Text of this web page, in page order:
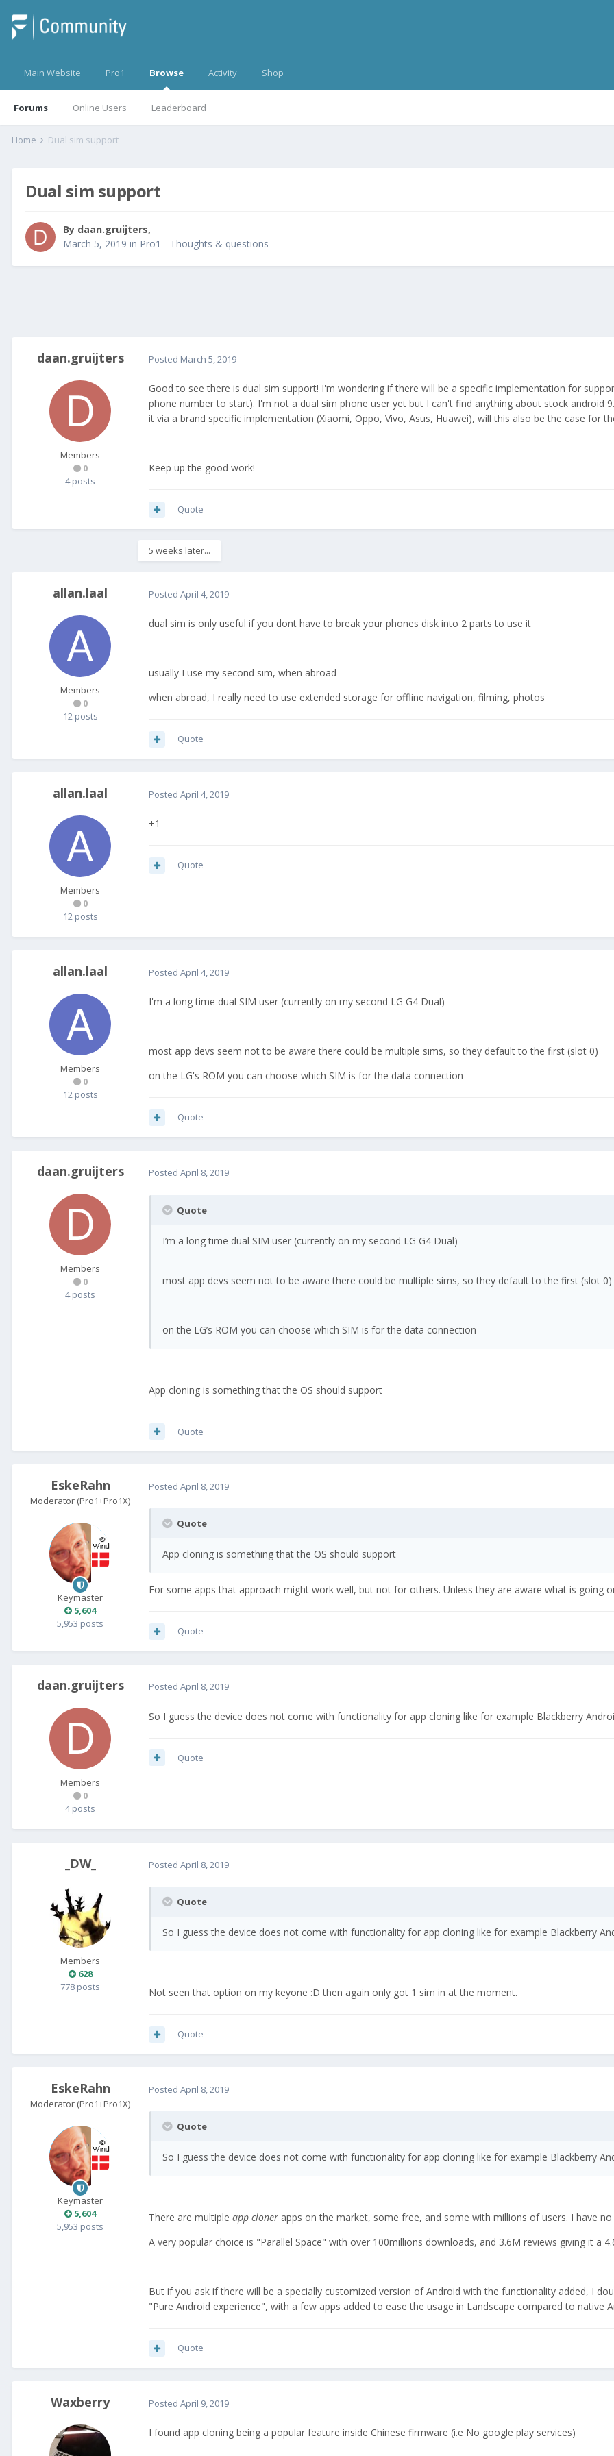
Main Website Pro1 Browse
Forums Online Users Leaderboard
Activity Shop
Home Dual sim support
Dual sim support
By daan.gruijters,
March 5, 2019 in Pro1 - Thoughts & questions
daan.gruijters
Members
0
4 posts
Posted March 5, 2019
Good to see there is dual sim support! I'm wondering if there will be a specific implementation for
phone number to start). I'm not a dual sim phone user yet but I can't find anything about stock android
it via a brand specific implementation (Xiaomi, Oppo, Vivo, Asus, Huawei), will this also be the case for
Keep up the good work!
Quote
5 weeks later...
allan.laal
Members
0
12 posts
Posted April 4, 2019
dual sim is only useful if you dont have to break your phones disk into 2 parts to use it
usually I use my second sim, when abroad
when abroad, I really need to use extended storage for offline navigation, filming, photos
Quote
allan.laal
Members
0
12 posts
Posted April 4, 2019
+1
Quote
allan.laal
Members
0
12 posts
Posted April 4, 2019
I'm a long time dual SIM user (currently on my second LG G4 Dual)
most app devs seem not to be aware there could be multiple sims, so they default to the first (slot 0)
on the LG's ROM you can choose which SIM is for the data connection
Quote
daan.gruijters
Members
0
4 posts
Posted April 8, 2019
Quote
I’m a long time dual SIM user (currently on my second LG G4 Dual)
most app devs seem not to be aware there could be multiple sims, so they default to the first (slot 0)
on the LG’s ROM you can choose which SIM is for the data connection
App cloning is something that the OS should support
Quote
EskeRahn
Moderator (Pro1+Pro1X)
Keymaster
5,604
5,953 posts
Posted April 8, 2019
Quote
App cloning is something that the OS should support
For some apps that approach might work well, but not for others. Unless they are aware what is going
Quote
daan.gruijters
Members
0
4 posts
Posted April 8, 2019
So I guess the device does not come with functionality for app cloning like for example Blackberry
Quote
_DW_
Members
628
778 posts
Posted April 8, 2019
Quote
So I guess the device does not come with functionality for app cloning like for example Blackberry
Not seen that option on my keyone :D then again only got 1 sim in at the moment.
Quote
EskeRahn
Moderator (Pro1+Pro1X)
Keymaster
5,604
5,953 posts
Posted April 8, 2019
Quote
So I guess the device does not come with functionality for app cloning like for example Blackberry
There are multiple app cloner apps on the market, some free, and some with millions of users. I have
A very popular choice is "Parallel Space" with over 100millions downloads, and 3.6M reviews giving it a
But if you ask if there will be a specially customized version of Android with the functionality added, I
"Pure Android experience", with a few apps added to ease the usage in Landscape compared to native
Quote
Waxberry Posted April 9, 2019
I found app cloning being a popular feature inside Chinese firmware (i.e No google play services)